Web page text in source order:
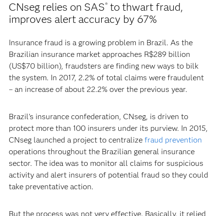
CNseg relies on SAS® to thwart fraud,
improves alert accuracy by 67%
Insurance fraud is a growing problem in Brazil. As the
Brazilian insurance market approaches R$289 billion
(US$70 billion), fraudsters are finding new ways to bilk
the system. In 2017, 2.2% of total claims were fraudulent
– an increase of about 22.2% over the previous year.
Brazil's insurance confederation, CNseg, is driven to
protect more than 100 insurers under its purview. In 2015,
CNseg launched a project to centralize fraud prevention
operations throughout the Brazilian general insurance
sector. The idea was to monitor all claims for suspicious
activity and alert insurers of potential fraud so they could
take preventative action.
But the process was not very effective. Basically, it relied